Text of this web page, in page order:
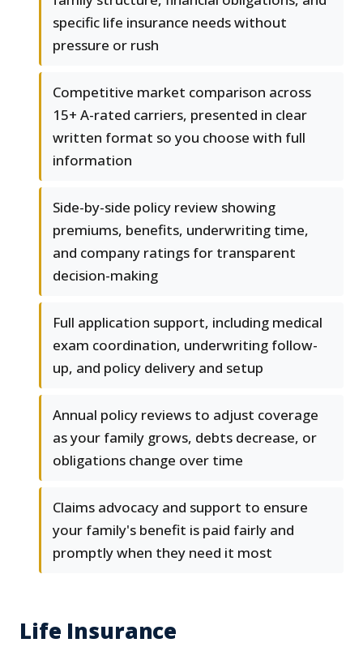
specific life insurance needs without
pressure or rush
Competitive market comparison across
15+ A-rated carriers, presented in clear
written format so you choose with full
information
Side-by-side policy review showing
premiums, benefits, underwriting time,
and company ratings for transparent
decision-making
Full application support, including medical
exam coordination, underwriting follow-
up, and policy delivery and setup
Annual policy reviews to adjust coverage
as your family grows, debts decrease, or
obligations change over time
Claims advocacy and support to ensure
your family's benefit is paid fairly and
promptly when they need it most
Life Insurance